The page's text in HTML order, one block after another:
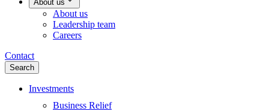
About us
About us
Leadership team
Careers
Contact
Search
Investments
Business Relief